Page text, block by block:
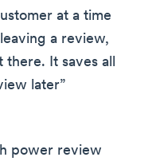
at a time
a review,
It saves all
later”
power review